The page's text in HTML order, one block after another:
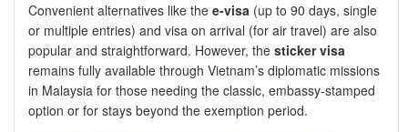
Convenient alternatives like the e-visa (up to 90 days, single
or multiple entries) and visa on arrival (for air travel) are also
popular and straightforward. However, the sticker visa
remains fully available through Vietnam’s diplomatic missions
in Malaysia for those needing the classic, embassy-stamped
option or for stays beyond the exemption period.